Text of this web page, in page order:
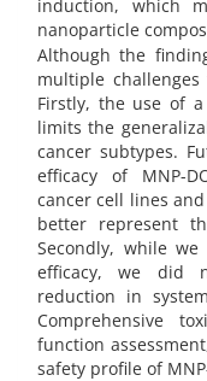
induction, which
nanoparticle
Although the
multiple
Firstly, the use of
limits the
cancer subtypes.
efficacy of MNP-
cancer cell lines
better represent
Secondly, while
efficacy, we did
reduction in
Comprehensive
function
safety profile of